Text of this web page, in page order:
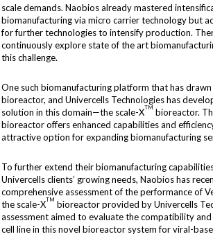
scale demands. Naobios already mastered
biomanufacturing via micro carrier technology but
for further technologies to intensify production.
continuously explore state of the art
this challenge.
One such biomanufacturing platform that has
bioreactor, and Univercells Technologies has
solution in this domain—the scale-XTM bioreactor.
bioreactor offers enhanced capabilities and
attractive option for expanding biomanufacturing
To further extend their biomanufacturing
Univercells clients’ growing needs, Naobios has
comprehensive assessment of the performance of
the scale-XTM bioreactor provided by Univercells
assessment aimed to evaluate the compatibility
cell line in this novel bioreactor system for viral-